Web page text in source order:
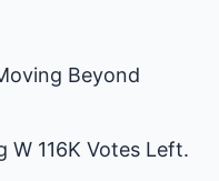
Beyond
W 116K Votes Left.